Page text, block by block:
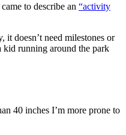
to describe an “activity
it doesn’t need milestones or
kid running around the park
40 inches I’m more prone to